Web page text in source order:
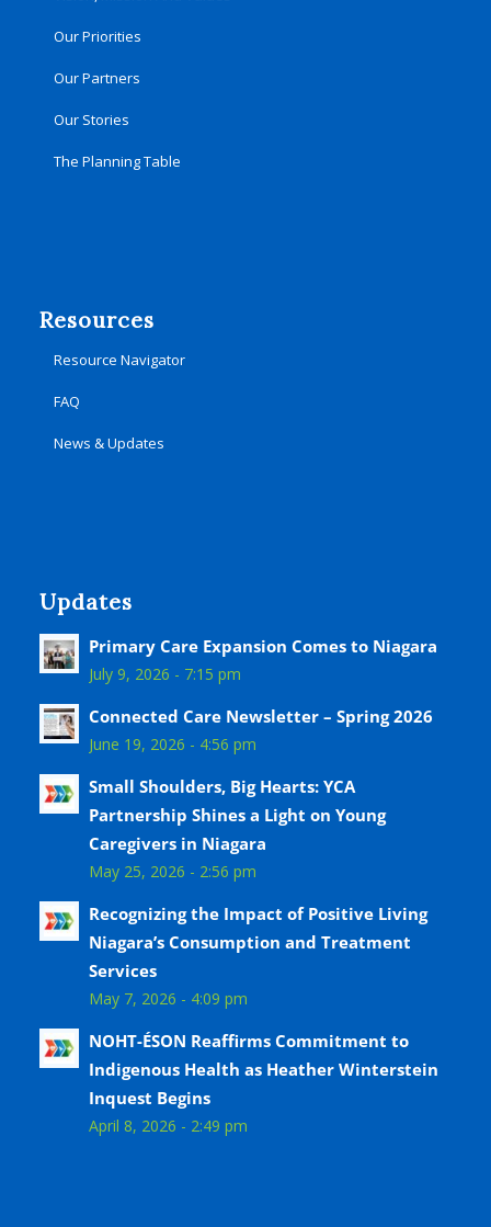
Our Priorities
Our Partners
Our Stories
The Planning Table
Resources
Resource Navigator
FAQ
News & Updates
Updates
Primary Care Expansion Comes to Niagara
July 9, 2026 - 7:15 pm
Connected Care Newsletter – Spring 2026
June 19, 2026 - 4:56 pm
Small Shoulders, Big Hearts: YCA
Partnership Shines a Light on Young
Caregivers in Niagara
May 25, 2026 - 2:56 pm
Recognizing the Impact of Positive Living
Niagara’s Consumption and Treatment
Services
May 7, 2026 - 4:09 pm
NOHT-ÉSON Reaffirms Commitment to
Indigenous Health as Heather Winterstein
Inquest Begins
April 8, 2026 - 2:49 pm